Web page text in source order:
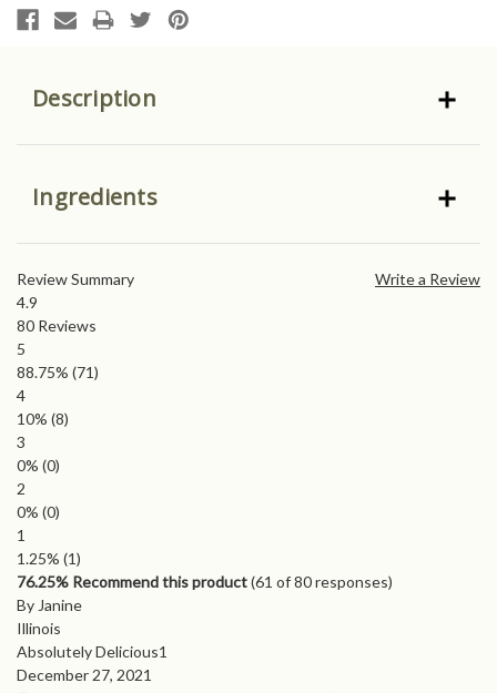
Description
Ingredients
Write a Review
Review Summary
4.9
80 Reviews
5
88.75% (71)
4
10% (8)
3
0% (0)
2
0% (0)
1
1.25% (1)
76.25% Recommend this product(61 of 80 responses)
By Janine
Illinois
Absolutely Delicious1
December 27, 2021